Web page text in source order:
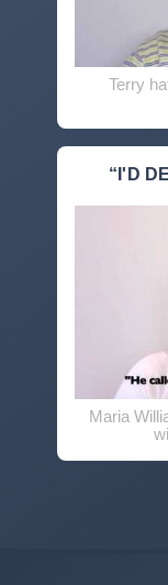
Terry
“I'D
Maria